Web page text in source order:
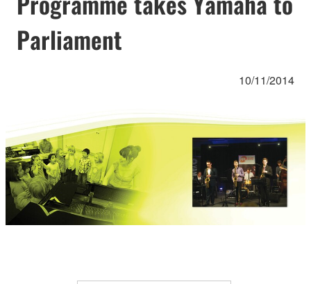
Parliament
10/11/2014